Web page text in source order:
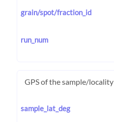
grain/spot/fraction_id
run_num
GPS of the sample/locality
sample_lat_deg